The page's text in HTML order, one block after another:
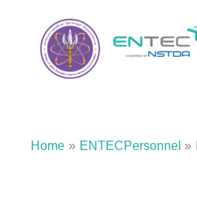
Home ENTECPersonnel